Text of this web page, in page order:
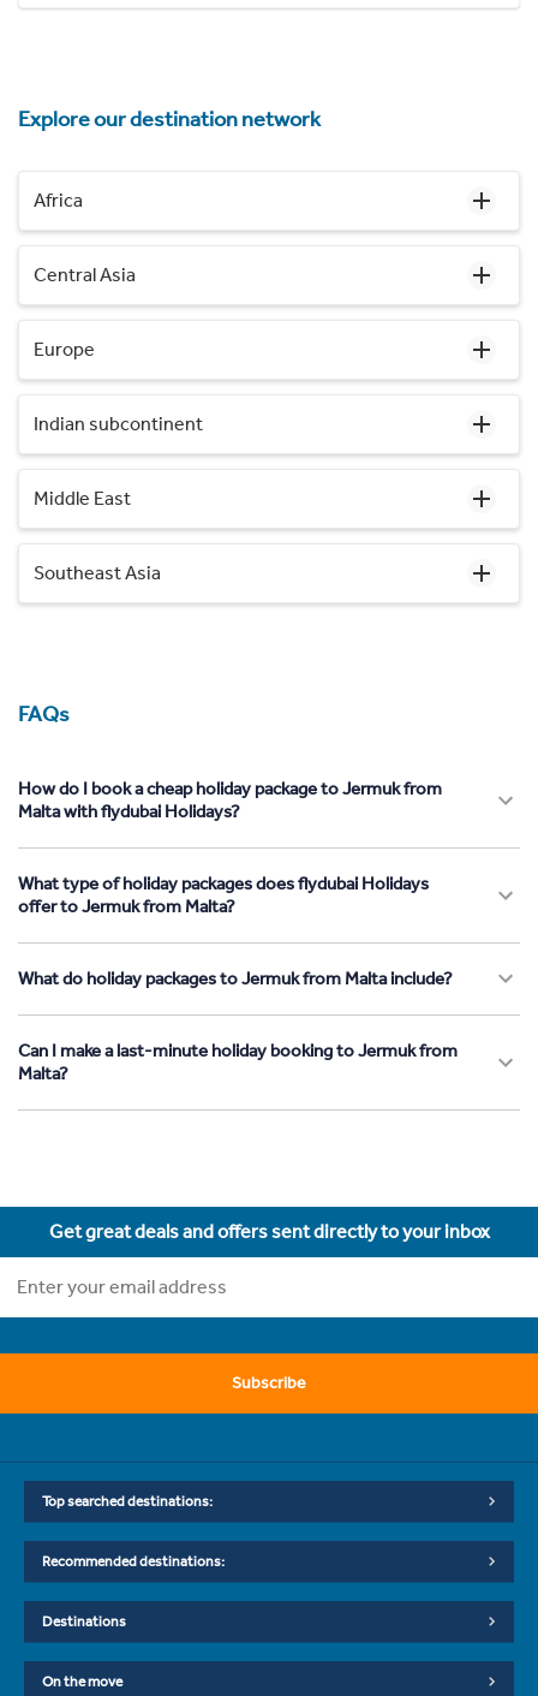
Explore our destination network
Africa
Central Asia
Europe
Indian subcontinent
Middle East
Southeast Asia
FAQs
How do I book a cheap holiday package to Jermuk from
Malta with flydubai Holidays?
What type of holiday packages does flydubai Holidays
offer to Jermuk from Malta?
What do holiday packages to Jermuk from Malta include?
Can I make a last-minute holiday booking to Jermuk from
Malta?
Get great deals and offers sent directly to your inbox
Subscribe
Top searched destinations:
Recommended destinations:
Destinations
On the move